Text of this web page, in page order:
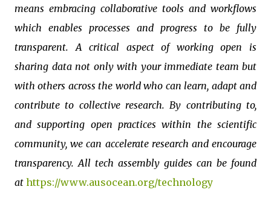
means embracing collaborative tools and workflows
which enables processes and progress to be fully
transparent. A critical aspect of working open is
sharing data not only with your immediate team but
with others across the world who can learn, adapt and
contribute to collective research. By contributing to,
and supporting open practices within the scientific
community, we can accelerate research and encourage
transparency. All tech assembly guides can be found
at https://www.ausocean.org/technology